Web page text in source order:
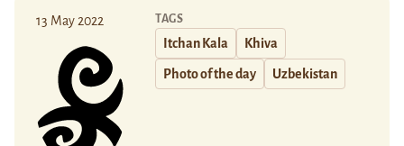
13 May 2022 TAGS
Itchan Kala Khiva
Photo of the day Uzbekistan